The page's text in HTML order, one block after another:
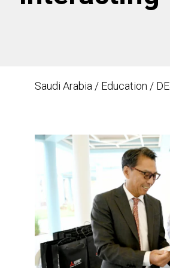
Saudi Arabia / Education /